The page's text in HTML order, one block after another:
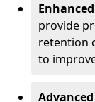
provide
retention
to